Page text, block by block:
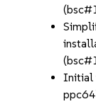
Initial